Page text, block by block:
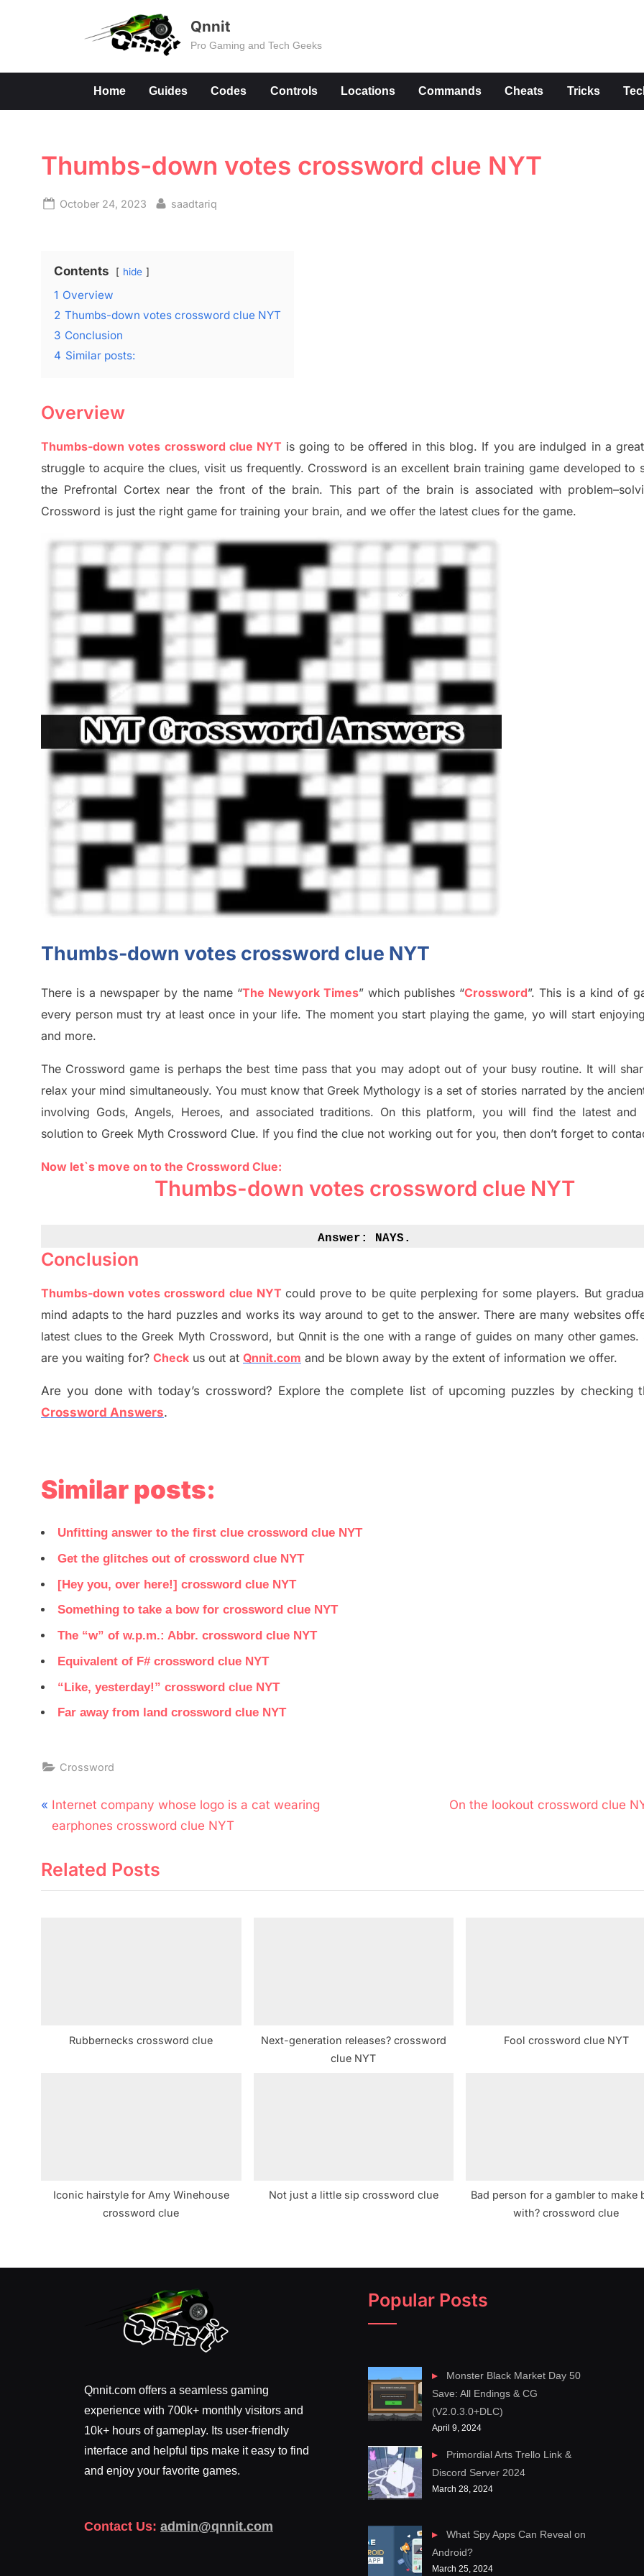
Qnnit
Pro Gaming and Tech Geeks
Home Guides Codes Controls Locations Commands Cheats Tricks
Thumbs-down votes crossword clue NYT
Posted
October 24, 2023 By
saadtariq
Contents hide
1 Overview
2 Thumbs-down votes crossword clue NYT
3 Conclusion
4 Similar posts:
Overview
Thumbs-down votes crossword clue NYT is going to be offered in this blog. If you are indulged in a
struggle toacquire the clues, visit us frequently. Crossword is an excellent brain training game developed to
the Prefrontal Cortex near the front ofthe brain. This part ofthe brain is associated with problem–
Crossword is just the right game for training your brain, and we offer the latest clues for the game.
Thumbs-down votes crossword clue NYT
There is a newspaper by the name “The Newyork Times”which publishes “Crossword”. This is a kind of
every person must try at least once in your life. The moment you start playing the game, yo will start
and more.
The Crosswordgame isperhaps the best time pass that you may adopt out of your busy routine. It will
relax your mind simultaneously.You must know that Greek Mythology is a set of stories narrated by the
involving Gods, Angels, Heroes, and associated traditions. On this platform, you will findthe latest and
solution to Greek Myth Crossword Clue. If you find the clue not working out for you, then don’t forget to
Now let`s move on to the Crossword Clue:
Thumbs-down votes crossword clue NYT
Answer: NAYS.
Conclusion
Thumbs-down votes crossword clue NYT could prove to be quite perplexing for some players. But
mind adaptsto the hard puzzles and works its way around to get to the answer.There are many websites
latest clues to the Greek Myth Crossword, but Qnnit is the one with a range of guides on many other games.
are you waiting for? Check us out at Qnnit.com and be blown away by the extent of information we offer.
Are you done with today’s crossword? Explore the complete list of upcoming puzzles by checking
Crossword Answers.
Similar posts:
Unfitting answer to the first clue crossword clue NYT
Get the glitches out of crossword clue NYT
[Hey you, over here!] crossword clue NYT
Something to take a bow for crossword clue NYT
The “w” of w.p.m.: Abbr. crossword clue NYT
Equivalent of F# crossword clue NYT
“Like, yesterday!” crossword clue NYT
Far away from land crossword clue NYT
Crossword
Post
navigation
P
r
v
i
Internet company whose logo is a cat wearing
earphones crossword clue NYT
N
P
On the lookout crossword clue
Related Posts
Rubbernecks crossword clue
Next-generation releases? crossword
clue NYT
Fool crossword clue NYT
Iconic hairstyle for Amy Winehouse
crossword clue
Not just a little sip crossword clue
Bad person for a gambler to make
with? crossword clue
Qnnit.com offers a seamless gaming
experience with 700k+ monthly visitors and
10k+ hours of gameplay. Its user-friendly
interface and helpful tips make it easy to find
and enjoy your favorite games.
Contact Us: admin@qnnit.com
Popular Posts
Monster Black Market Day 50
Save: All Endings & CG
(V2.0.3.0+DLC)
April 9, 2024
Primordial Arts Trello Link &
Discord Server 2024
March 28, 2024
What Spy Apps Can Reveal on
Android?
March 25, 2024